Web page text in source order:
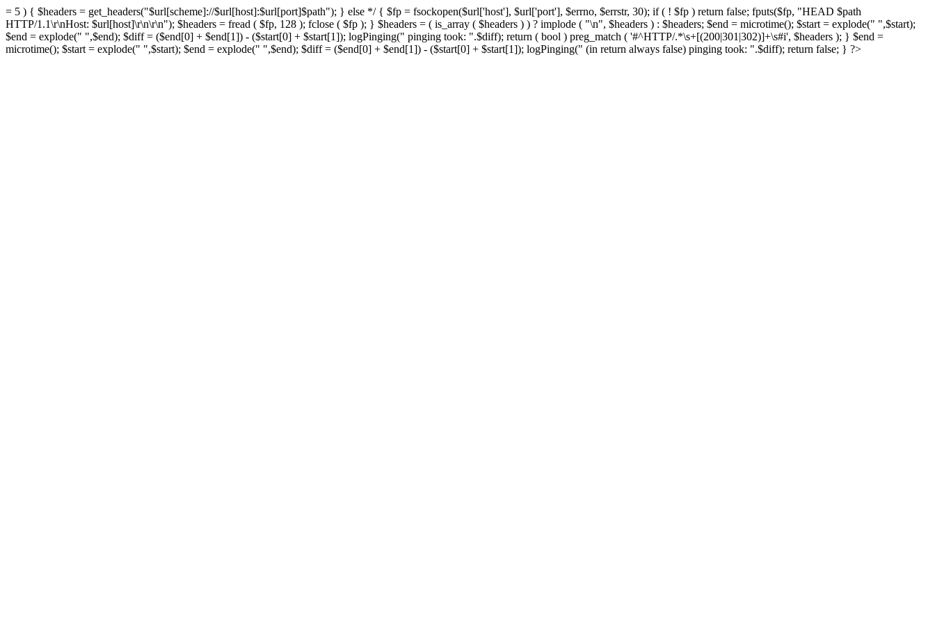
= 5 ) { $headers = get_headers("$url[scheme]://$url[host]:$url[port]$path"); } else */ { $fp = fsockopen($url['host'], $url['port'], $errno, $errstr, 30); if ( ! $fp ) return false; fputs($fp, "HEAD $path
HTTP/1.1\r\nHost: $url[host]\r\n\r\n"); $headers = fread ( $fp, 128 ); fclose ( $fp ); } $headers = ( is_array ( $headers ) ) ? implode ( "\n", $headers ) : $headers; $end = microtime(); $start = explode(" ",$start);
$end = explode(" ",$end); $diff = ($end[0] + $end[1]) - ($start[0] + $start[1]); logPinging(" pinging took: ".$diff); return ( bool ) preg_match ( '#^HTTP/.*\s+[(200|301|302)]+\s#i', $headers ); } $end =
microtime(); $start = explode(" ",$start); $end = explode(" ",$end); $diff = ($end[0] + $end[1]) - ($start[0] + $start[1]); logPinging(" (in return always false) pinging took: ".$diff); return false; } ?>